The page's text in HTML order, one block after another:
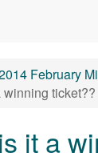
February
ticket??
it a